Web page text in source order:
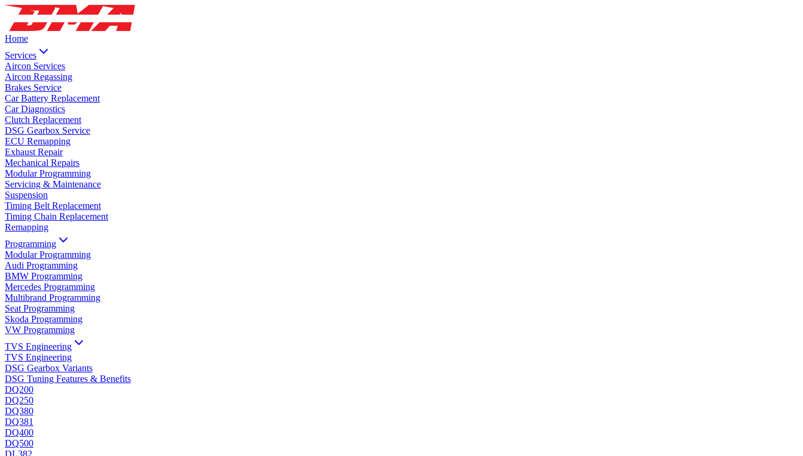
Home
Services
Aircon Services
Aircon Regassing
Brakes Service
Car Battery Replacement
Car Diagnostics
Clutch Replacement
DSG Gearbox Service
ECU Remapping
Exhaust Repair
Mechanical Repairs
Modular Programming
Servicing & Maintenance
Suspension
Timing Belt Replacement
Timing Chain Replacement
Remapping
Programming
Modular Programming
Audi Programming
BMW Programming
Mercedes Programming
Multibrand Programming
Seat Programming
Skoda Programming
VW Programming
TVS Engineering
TVS Engineering
DSG Gearbox Variants
DSG Tuning Features & Benefits
DQ200
DQ250
DQ380
DQ381
DQ400
DQ500
DL382